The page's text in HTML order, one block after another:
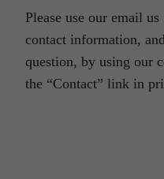
Please use our email
contact information,
question, by using our
the “Contact” link in